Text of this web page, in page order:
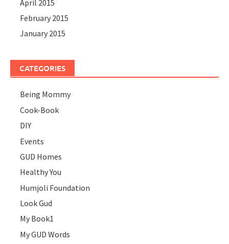
April 2015
February 2015
January 2015
CATEGORIES
Being Mommy
Cook-Book
DIY
Events
GUD Homes
Healthy You
Humjoli Foundation
Look Gud
My Book1
My GUD Words